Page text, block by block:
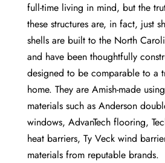
full-time living in mind, but the
these structures are, in fact, just
shells are built to the North
and have been thoughtfully
designed to be comparable to a
home. They are Amish-made
materials such as Anderson
windows, AdvanTech flooring,
heat barriers, Ty Veck wind
materials from reputable brands.